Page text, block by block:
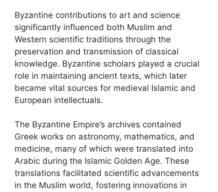
Byzantine contributions to art and science
significantly influenced both Muslim and
Western scientific traditions through the
preservation and transmission of classical
knowledge. Byzantine scholars played a crucial
role in maintaining ancient texts, which later
became vital sources for medieval Islamic and
European intellectuals.
The Byzantine Empire’s archives contained
Greek works on astronomy, mathematics, and
medicine, many of which were translated into
Arabic during the Islamic Golden Age. These
translations facilitated scientific advancements
in the Muslim world, fostering innovations in